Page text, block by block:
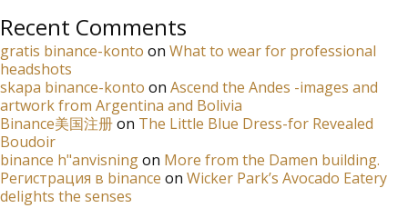
Recent Comments
gratis binance-konto on What to wear for professional
headshots
skapa binance-konto on Ascend the Andes -images and
artwork from Argentina and Bolivia
Binance美国注册on The Little Blue Dress-for Revealed
Boudoir
binance h"anvisningon More from the Damen building.
Регистрация в binance on Wicker Park’s Avocado Eatery
delights the senses